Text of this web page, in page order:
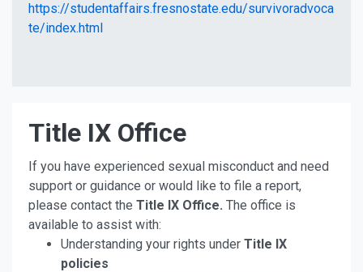
https://studentaffairs.fresnostate.edu/survivoradvoca
te/index.html
Title IX Office
If you have experienced sexual misconduct and need
support or guidance or would like to file a report,
please contact the Title IX Office. The office is
available to assist with:
Understanding your rights under Title IX
policies